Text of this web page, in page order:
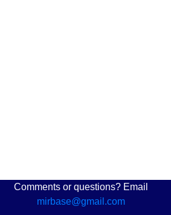
Comments or questions? Email
mirbase@gmail.com